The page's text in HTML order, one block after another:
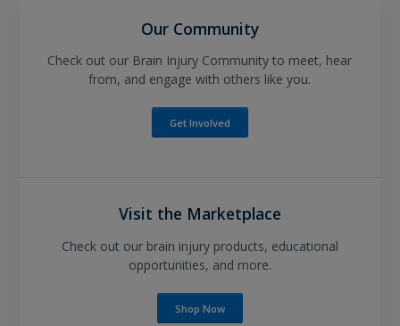
Our Community
Check out our Brain Injury Community to meet, hear
from, and engage with others like you.
Get Involved
Visit the Marketplace
Check out our brain injury products, educational
opportunities, and more.
Shop Now